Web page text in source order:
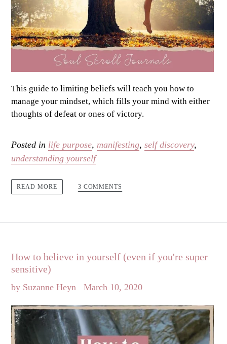
This guide to limiting beliefs will teach you how to
manage your mindset, which fills your mind with either
thoughts of defeat or ones of victory.
Posted in life purpose, manifesting, self discovery,
understanding yourself
READ MORE 3 COMMENTS
How to believe in yourself (even if you're super
sensitive)
by Suzanne Heyn March 10, 2020